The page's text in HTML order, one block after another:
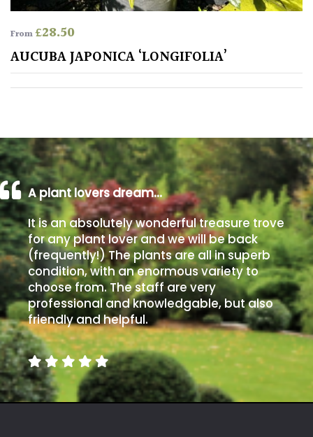
murder)
(Space
and
Light)
Semi-
Shade
(Dappled)
Shade
PLANT
TYPE
UK
Grown
From£28.50
AUCUBA JAPONICA ‘LONGIFOLIA’
A plant lovers dream…
It is an absolutely wonderful treasure trove
for any plant lover and we will be back
(frequently!) The plants are all in superb
condition, with an enormous variety to
choose from. The staff are very
professional and knowledgable, but also
friendly and helpful.